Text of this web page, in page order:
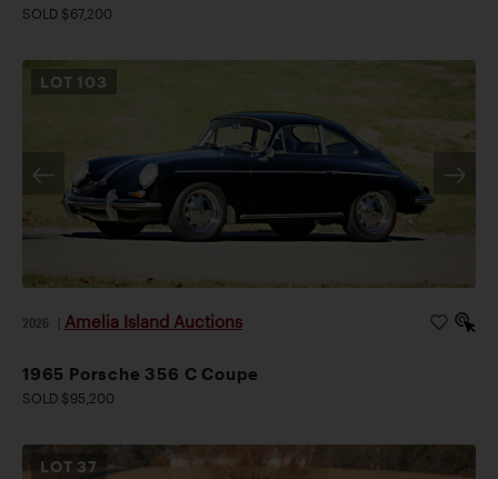
SOLD $67,200
LOT 103
2026 Amelia Island Auctions
1965 Porsche 356 C Coupe
SOLD $95,200
LOT 37